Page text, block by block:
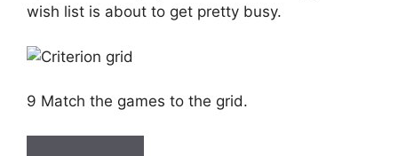
wish list is about to get pretty busy.
9 Match the games to the grid.